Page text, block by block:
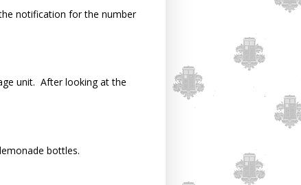
notification for the number
unit. After looking at the
bottles.